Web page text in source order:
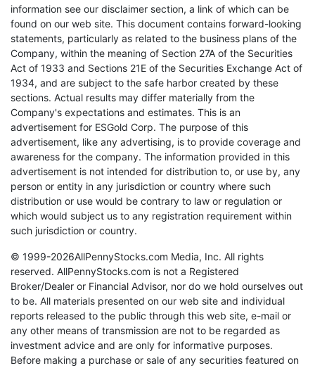
information see our disclaimer section, a link of which can be
found on our web site. This document contains forward-looking
statements, particularly as related to the business plans of the
Company, within the meaning of Section 27A of the Securities
Act of 1933 and Sections 21E of the Securities Exchange Act of
1934, and are subject to the safe harbor created by these
sections. Actual results may differ materially from the
Company's expectations and estimates. This is an
advertisement for ESGold Corp. The purpose of this
advertisement, like any advertising, is to provide coverage and
awareness for the company. The information provided in this
advertisement is not intended for distribution to, or use by, any
person or entity in any jurisdiction or country where such
distribution or use would be contrary to law or regulation or
which would subject us to any registration requirement within
such jurisdiction or country.
© 1999-2026AllPennyStocks.com Media, Inc. All rights
reserved. AllPennyStocks.com is not a Registered
Broker/Dealer or Financial Advisor, nor do we hold ourselves out
to be. All materials presented on our web site and individual
reports released to the public through this web site, e-mail or
any other means of transmission are not to be regarded as
investment advice and are only for informative purposes.
Before making a purchase or sale of any securities featured on